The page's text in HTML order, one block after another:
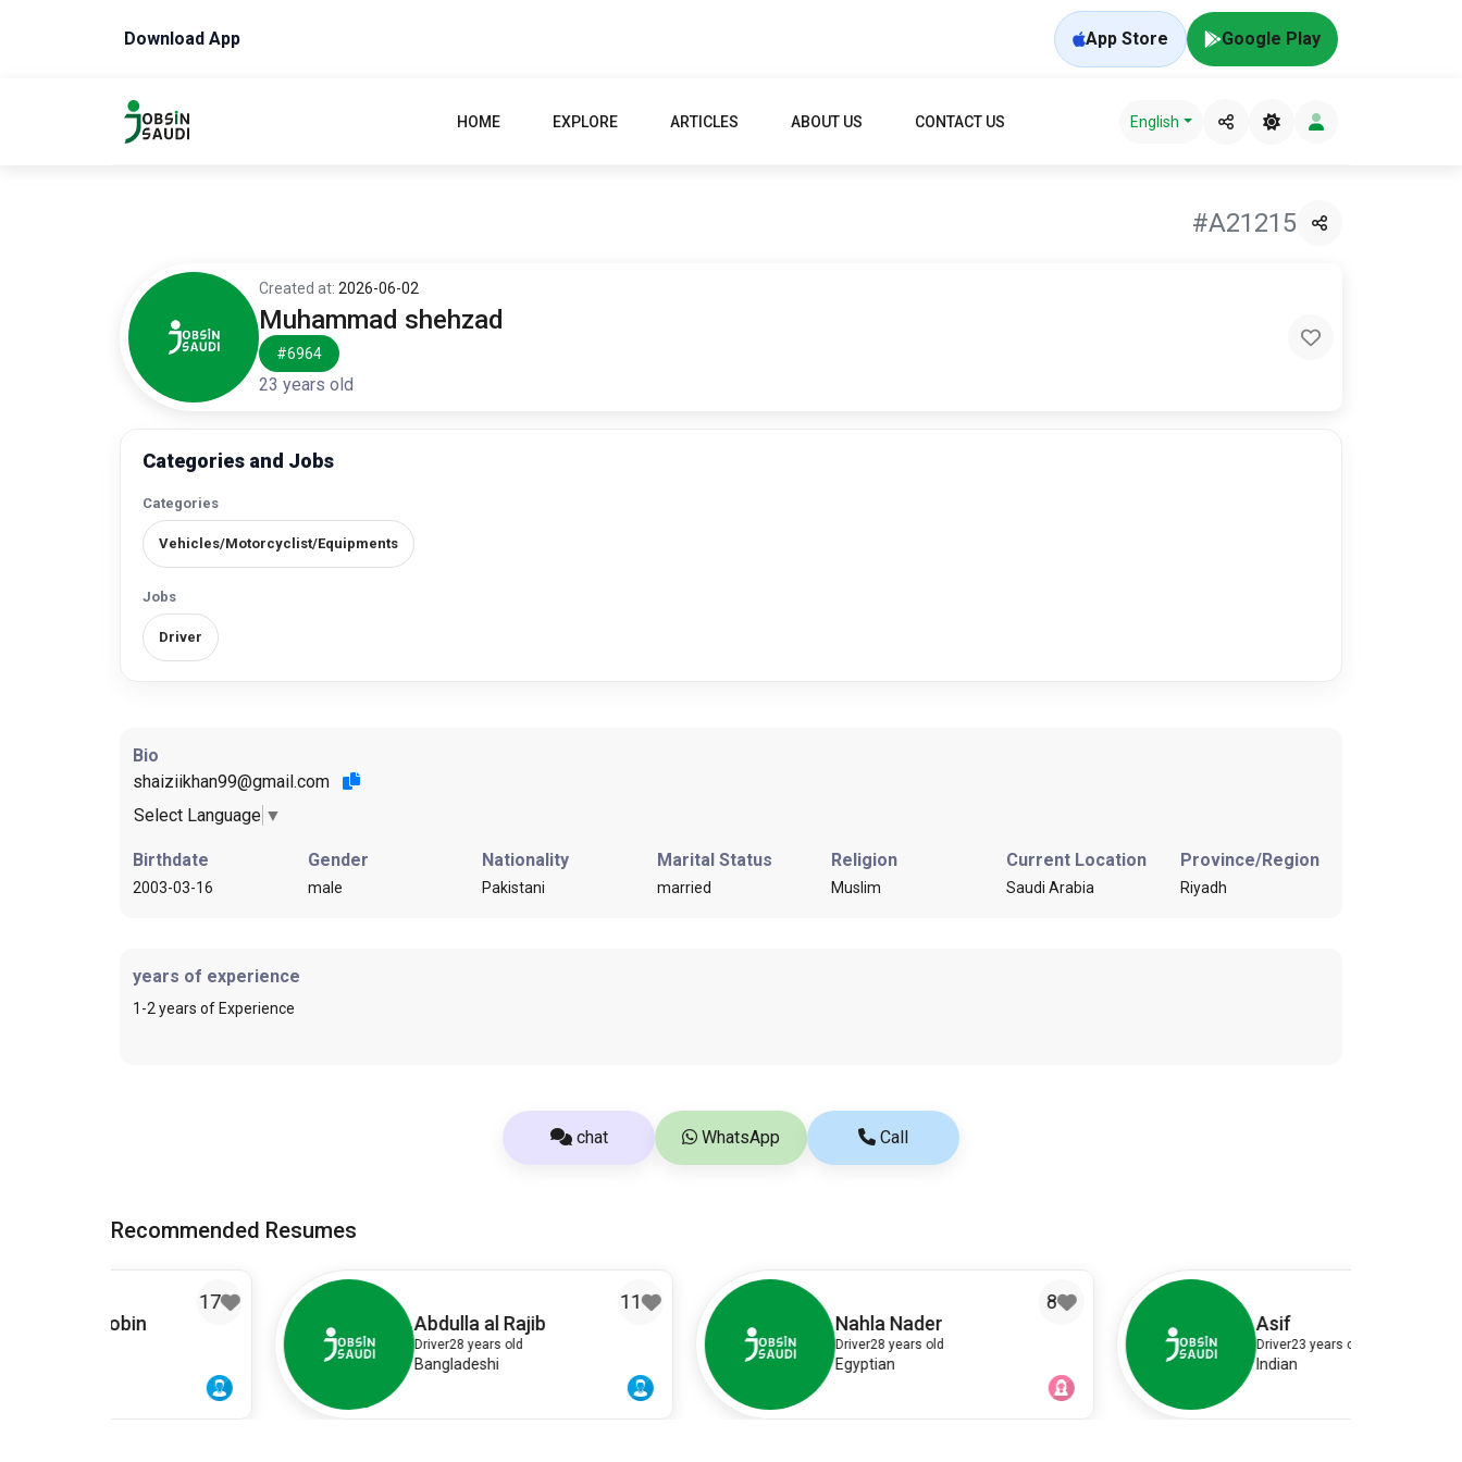
Download App App Store Google Play
HOME EXPLORE ARTICLES ABOUT US CONTACT US English
#A21215
Created at: 2026-06-02
Muhammad shehzad
#6964
23 years old
Categories and Jobs
Categories
Vehicles/Motorcyclist/Equipments
Jobs
Driver
Bio
shaiziikhan99@gmail.com
Select Language ▼
Birthdate
2003-03-16
Gender
male
Nationality
Pakistani
Marital Status
married
Religion
Muslim
Current Location
Saudi Arabia
Province/Region
Riyadh
years of experience
1-2 years of Experience
chat WhatsApp Call
Recommended Resumes
Abdulla al Rajib
Driver 28 years old
Bangladeshi
Nahla Nader
Driver 28 years old
Egyptian
Asif
Driver 23 years old
Indian